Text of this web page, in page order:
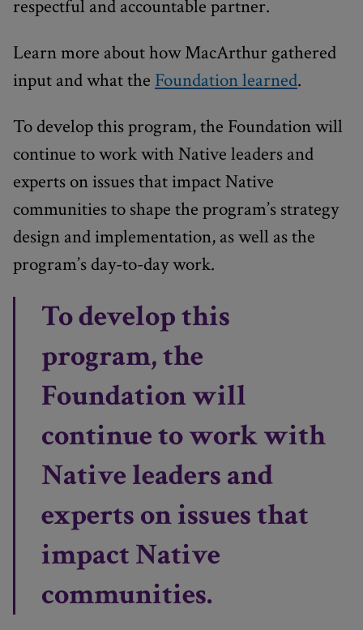
respectful and accountable partner.
Learn more about how MacArthur gathered
input and what the Foundation learned.
To develop this program, the Foundation will
continue to work with Native leaders and
experts on issues that impact Native
communities to shape the program’s strategy
design and implementation, as well as the
program’s day-to-day work.
To develop this
program, the
Foundation will
continue to work with
Native leaders and
experts on issues that
impact Native
communities.